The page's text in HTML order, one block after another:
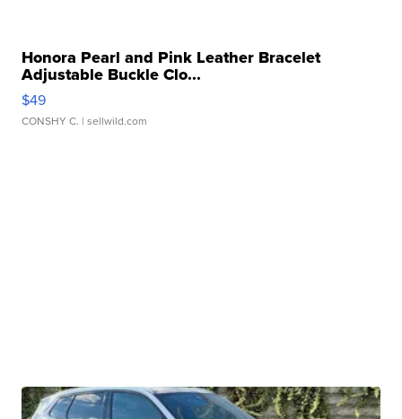
Honora Pearl and Pink Leather Bracelet
Adjustable Buckle Clo...
$49
CONSHY C. | sellwild.com